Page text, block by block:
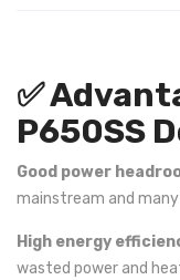
✅
P650SS
Good power
mainstream and
High energy
wasted power and